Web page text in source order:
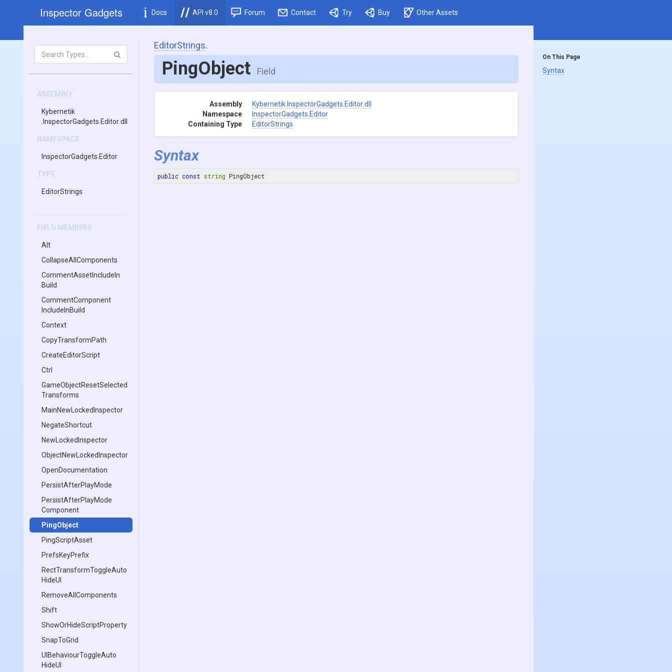
Inspector Gadgets Docs API v8.0 Forum Contact Try Buy Other Assets
On This Page
Syntax
ASSEMBLY
Kybernetik
.InspectorGadgets .Editor.dll
NAMESPACE
InspectorGadgets .Editor
TYPE
EditorStrings
FIELD MEMBERS
Alt
CollapseAll Components
CommentAssetInclude In
Build
CommentComponent
Include InBuild
Context
CopyTransformPath
CreateEditorScript
Ctrl
GameObjectResetSelected
Transforms
MainNew Locked Inspector
NegateShortcut
NewLockedInspector
ObjectNew Locked Inspector
OpenDocumentation
PersistAfterPlayMode
PersistAfterPlayMode
Component
PingObject
PingScriptAsset
PrefsKeyPrefix
RectTransformToggleAuto
HideU
RemoveAllComponents
Shift
ShowOrHideScriptProperty
SnapToGrid
U BehaviourToggleAuto
HideU
EditorStrings.
PingObject Field
Assembly Kybernetik.InspectorGadgets.Editor.dll
Namespace
InspectorGadgets.Editor
Containing Type
EditorStrings
Syntax
public const string PingObject